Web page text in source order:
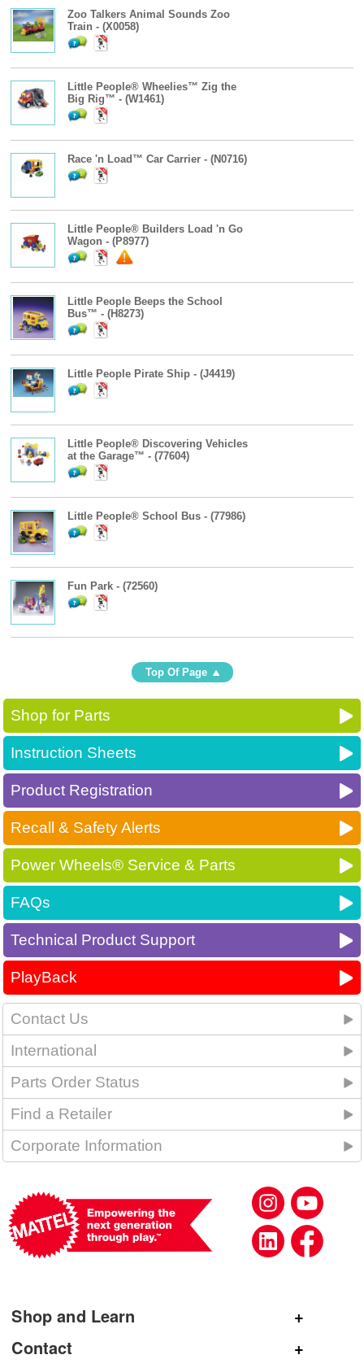
Zoo Talkers Animal Sounds Zoo
Train - (X0058)
Little People® Wheelies™ Zig the
Big Rig™ - (W1461)
Race 'n Load™ Car Carrier - (N0716)
Little People® Builders Load 'n Go
Wagon - (P8977)
Little People Beeps the School
Bus™ - (H8273)
Little People Pirate Ship - (J4419)
Little People® Discovering Vehicles
at the Garage™ - (77604)
Little People® School Bus - (77986)
Fun Park - (72560)
Top Of Page
Shop for Parts
Instruction Sheets
Product Registration
Recall & Safety Alerts
Power Wheels® Service & Parts
FAQs
Technical Product Support
PlayBack
Contact Us
International
Parts Order Status
Find a Retailer
Corporate Information
Shop and Learn
Shop Mattel
Contact